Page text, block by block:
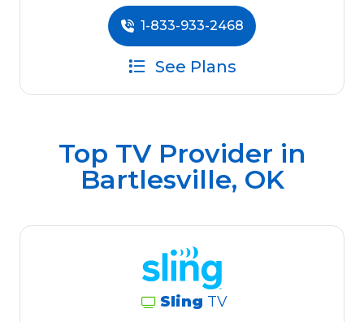
1-833-933-2468
See Plans
Top TV Provider in
Bartlesville, OK
Sling TV